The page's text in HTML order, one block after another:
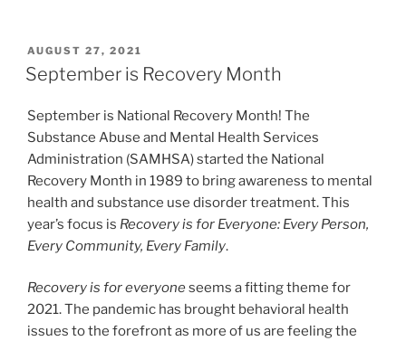
POSTED
ON
AUGUST 27, 2021
September is Recovery Month
September is National Recovery Month! The
Substance Abuse and Mental Health Services
Administration (SAMHSA) started the National
Recovery Month in 1989 to bring awareness to mental
health and substance use disorder treatment. This
year’s focus is Recovery is for Everyone: Every Person,
Every Community, Every Family.
Recovery is for everyoneseems a fitting theme for
2021. The pandemic has brought behavioral health
issues to the forefront as more of us are feeling the